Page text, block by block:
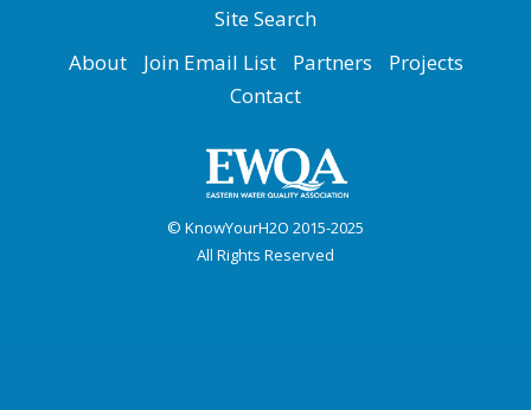
Site Search
About
Join Email List Partners
Projects
Contact
© KnowYourH2O 2015-2025
All Rights Reserved